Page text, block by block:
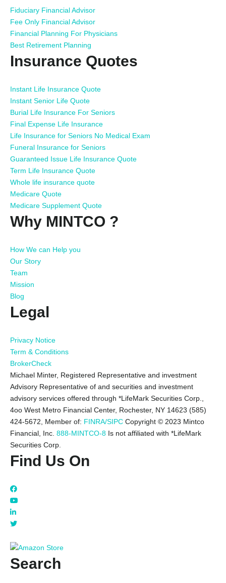
Fiduciary Financial Advisor
Fee Only Financial Advisor
Financial Planning For Physicians
Best Retirement Planning
Insurance Quotes
Instant Life Insurance Quote
Instant Senior Life Quote
Burial Life Insurance For Seniors
Final Expense Life Insurance
Life Insurance for Seniors No Medical Exam
Funeral Insurance for Seniors
Guaranteed Issue Life Insurance Quote
Term Life Insurance Quote
Whole life insurance quote
Medicare Quote
Medicare Supplement Quote
Why MINTCO ?
How We can Help you
Our Story
Team
Mission
Blog
Legal
Privacy Notice
Term & Conditions
BrokerCheck
Michael Minter, Registered Representative and investment
Advisory Representative of and securities and investment
advisory services offered through *LifeMark Securities Corp.,
4oo West Metro Financial Center, Rochester, NY 14623 (585)
424-5672, Member of: FINRA/SIPC Copyright © 2023 Mintco
Financial, Inc. 888-MINTCO-8 Is not affiliated with *LifeMark
Securities Corp.
Find Us On
Search